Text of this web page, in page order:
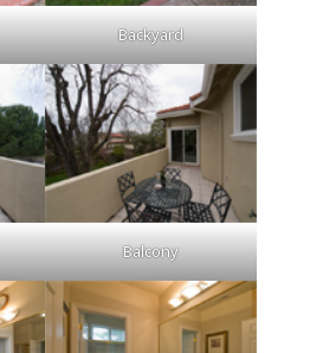
Backyard
Balcony